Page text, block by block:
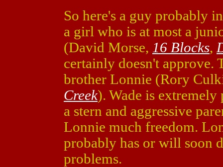
So here's a guy probably
a girl who is at most a
(David Morse, 16 Blocks,
certainly doesn't approve.
brother Lonnie (Rory
Creek). Wade is
a stern and aggressive
Lonnie much freedom.
probably has or will soon
problems.